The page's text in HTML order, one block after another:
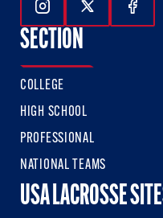
Follow Us On
Follow Us
SECTION
COLLEGE
HIGH SCHOOL
PROFESSIONAL
NATIONAL TEAMS
USA LACROSSE